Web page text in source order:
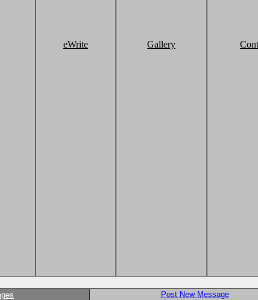
eWrite Gallery
Post New Message